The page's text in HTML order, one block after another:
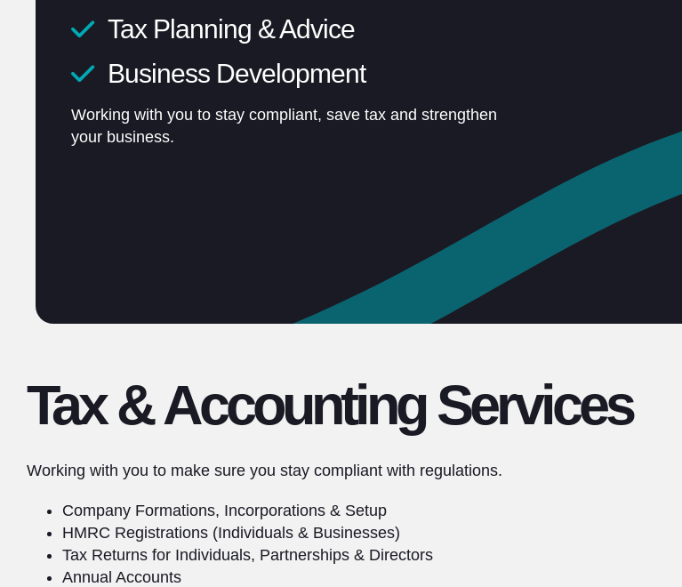
Fixed pricing
Tax Planning & Advice
Flexible 24/7 support
Business Development
Working with you to stay compliant, save tax and strengthen
your business.
Tax & Accounting Services
Working with you to make sure you stay compliant with regulations.
Company Formations, Incorporations & Setup
HMRC Registrations (Individuals & Businesses)
Tax Returns for Individuals, Partnerships & Directors
Annual Accounts